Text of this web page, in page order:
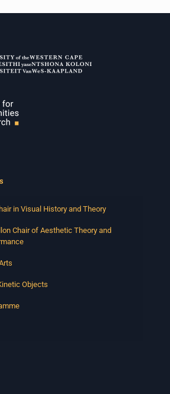
in Visual History and Theory
Chair of Aesthetic Theory and
Objects